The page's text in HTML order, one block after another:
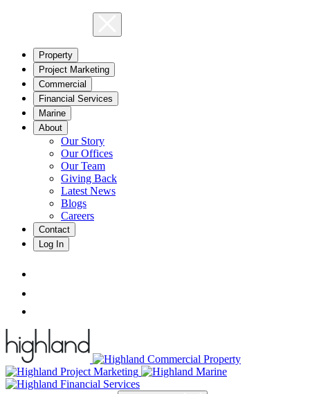
Property
Project Marketing
Commercial
Financial Services
Marine
About
Our Story
Our Offices
Our Team
Giving Back
Latest News
Blogs
Careers
Contact
Log In